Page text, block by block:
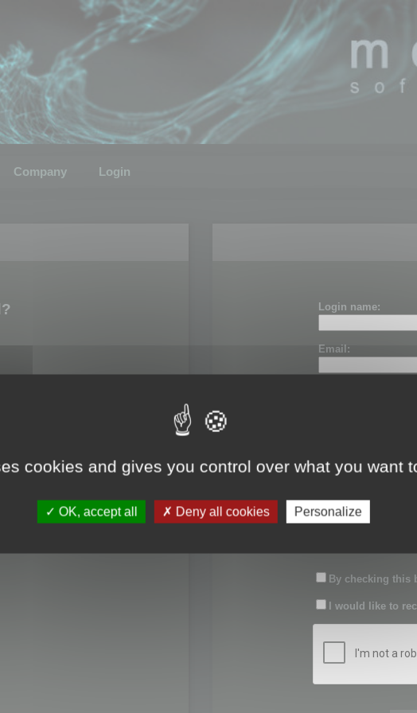
Company Login
Login name:
Email:
Password:
Confirm password:
By checking this
I would like to
cookies and gives you control over what you want
OK, accept all Deny all cookies Personalize